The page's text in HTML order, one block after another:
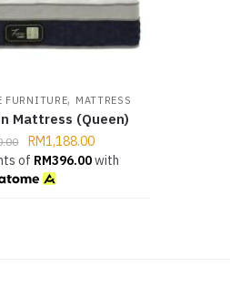
FURNITURE, MATTRESS
Mattress (Queen)
RM1,188.00
of RM396.00with